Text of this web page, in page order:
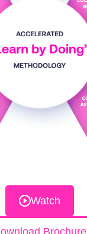
Watch
Brochure